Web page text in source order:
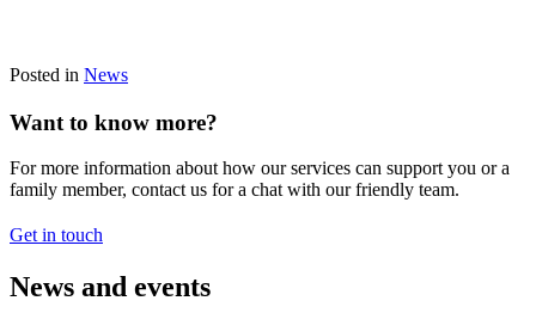
Posted in News
Want to know more?
For more information about how our services can support you or a
family member, contact us for a chat with our friendly team.
Get in touch
News and events